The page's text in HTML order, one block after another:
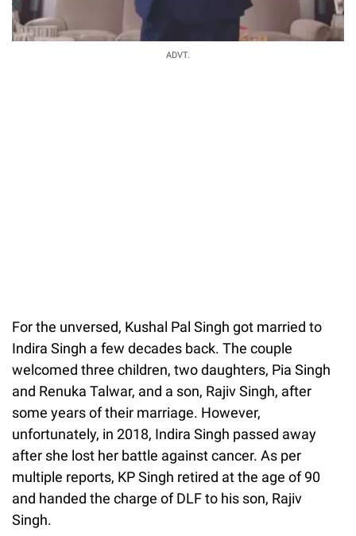
ADVT.
For the unversed, Kushal Pal Singh got married to
Indira Singh a few decades back. The couple
welcomed three children, two daughters, Pia Singh
and Renuka Talwar, and a son, Rajiv Singh, after
some years of their marriage. However,
unfortunately, in 2018, Indira Singh passed away
after she lost her battle against cancer. As per
multiple reports, KP Singh retired at the age of 90
and handed the charge of DLF to his son, Rajiv
Singh.